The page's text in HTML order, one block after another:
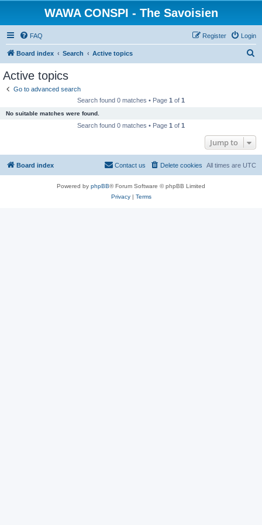
WAWA CONSPI - The Savoisien
FAQ Login
Register
Board index Search Active topics
Active topics
Go to advanced search
Search found 0 matches • Page 1 of 1
No suitable matches were found.
Search found 0 matches • Page 1 of 1
Jump to
Board index All times are UTC
Delete cookies
Contact us
Powered by phpBB® Forum Software © phpBB Limited
Privacy| Terms